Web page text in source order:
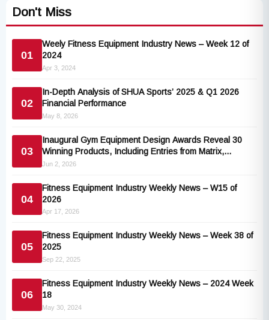
Don't Miss
01
Weely Fitness Equipment Industry News – Week 12 of
2024
Apr 3, 2024
02
In-Depth Analysis of SHUA Sports’ 2025 & Q1 2026
Financial Performance
May 8, 2026
03
Inaugural Gym Equipment Design Awards Reveal 30
Winning Products, Including Entries from Matrix,
Technogym and Vision Fitness
Jun 2, 2026
04
Fitness Equipment Industry Weekly News – W15 of
2026
Apr 17, 2026
05
Fitness Equipment Industry Weekly News – Week 38 of
2025
Sep 22, 2025
06
Fitness Equipment Industry Weekly News – 2024 Week
18
May 30, 2024